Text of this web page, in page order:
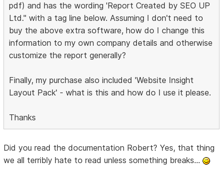
pdf) and has the wording 'Report Created by SEO UP
Ltd." with a tag line below. Assuming I don't need to
buy the above extra software, how do I change this
information to my own company details and otherwise
customize the report generally?
Finally, my purchase also included 'Website Insight
Layout Pack' - what is this and how do I use it please.
Thanks
Did you read the documentation Robert? Yes, that thing
we all terribly hate to read unless something breaks...